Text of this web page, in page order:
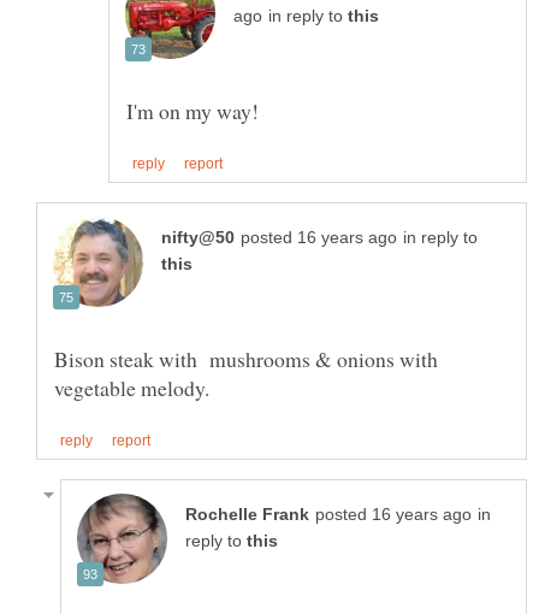
in reply to
in reply to
Bison steak with mushrooms & onions with
in
reply to